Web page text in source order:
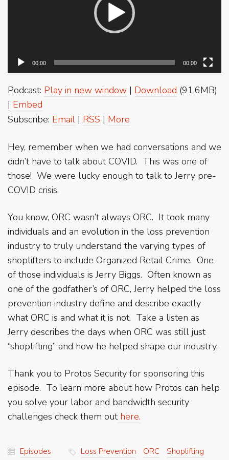
00:00 00:00
Podcast: Play in new window | Download (91.6MB)
| Embed
Subscribe: Email | RSS | More
Hey, remember when we had conversations and we
didn’t have to talk about COVID. This was one of
those! We were lucky enough to talk to Jerry pre-
COVID crisis.
You know, ORC wasn’t always ORC. It took many
individuals and an evolution in the loss prevention
industry to truly understand the varying types of
shoplifters to include Organized Retail Crime. One
of those individuals is Jerry Biggs. Often known as
one of the godfather’s of ORC, Jerry helped the loss
prevention industry define and describe exactly
what ORC is and what it is not. Take a listen as
Jerry describes the days when ORC was still just
“shoplifting” and how he helped shape our industry.
Thank you to Protos Security for sponsoring this
episode. To learn more about how Protos can help
you solve your labor and bandwidth security
challenges check them out here.
Episodes Loss Prevention ORC Shoplifting